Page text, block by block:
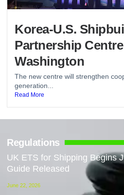
Korea-U.S.
Partnership
Washington
The new centre will strengthen
generation...
Read More
Regulations
UK ETS for Shipping Begins
Guide Released
June 22, 2026